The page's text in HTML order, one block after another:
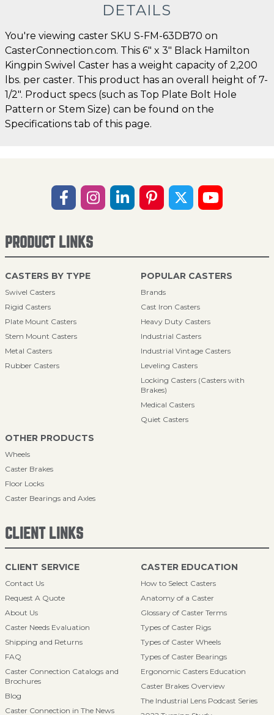
DETAILS
You're viewing caster SKU S-FM-63DB70 on
CasterConnection.com. This 6" x 3" Black Hamilton
Kingpin Swivel Caster has a weight capacity of 2,200
lbs. per caster. This product has an overall height of 7-
1/2". Product specs (such as Top Plate Bolt Hole
Pattern or Stem Size) can be found on the
Specifications tab of this page.
PRODUCT LINKS
CASTERS BY TYPE
Swivel Casters
Rigid Casters
Plate Mount Casters
Stem Mount Casters
Metal Casters
Rubber Casters
POPULAR CASTERS
Brands
Cast Iron Casters
Heavy Duty Casters
Industrial Casters
Industrial Vintage Casters
Leveling Casters
Locking Casters (Casters with
Brakes)
Medical Casters
Quiet Casters
OTHER PRODUCTS
Wheels
Caster Brakes
Floor Locks
Caster Bearings and Axles
CLIENT LINKS
CLIENT SERVICE
Contact Us
Request A Quote
About Us
Caster Needs Evaluation
Shipping and Returns
FAQ
Caster Connection Catalogs and
Brochures
Blog
Caster Connection in The News
CASTER EDUCATION
How to Select Casters
Anatomy of a Caster
Glossary of Caster Terms
Types of Caster Rigs
Types of Caster Wheels
Types of Caster Bearings
Ergonomic Casters Education
Caster Brakes Overview
The Industrial Lens Podcast Series